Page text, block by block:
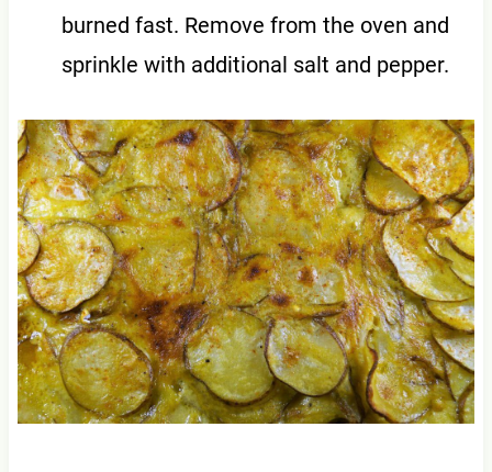
burned fast. Remove from the oven and
sprinkle with additional salt and pepper.